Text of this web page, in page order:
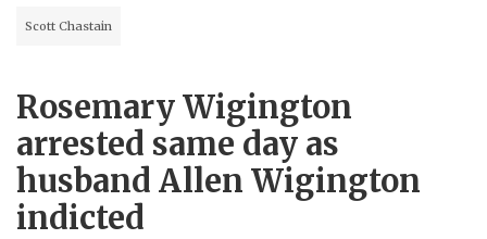
Scott Chastain
Rosemary Wigington
arrested same day as
husband Allen Wigington
indicted